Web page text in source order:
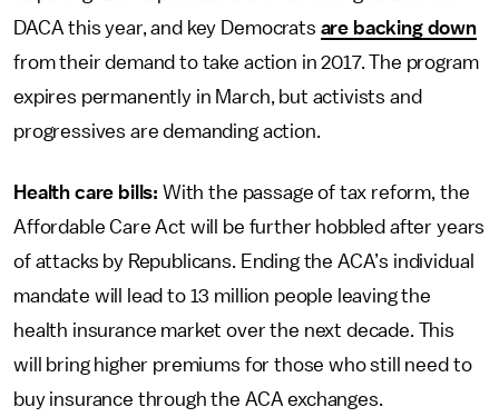
DACA this year, and key Democrats are backing down
from their demand to take action in 2017. The program
expires permanently in March, but activists and
progressives are demanding action.
Health care bills: With the passage of tax reform, the
Affordable Care Act will be further hobbled after years
of attacks by Republicans. Ending the ACA’s individual
mandate will lead to 13 million people leaving the
health insurance market over the next decade. This
will bring higher premiums for those who still need to
buy insurance through the ACA exchanges.